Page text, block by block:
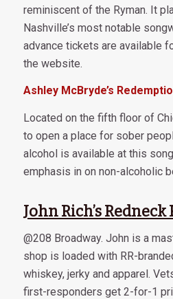
reminiscent of the Ryman. It
Nashville’s most notable
advance tickets are available
the website.
Ashley McBryde’s
Located on the fifth floor of
to open a place for sober
alcohol is available at this
emphasis in on non-alcoholic
John Rich’s Redneck
@208 Broadway. John is a
shop is loaded with RR-
whiskey, jerky and apparel.
first-responders get 2-for-1